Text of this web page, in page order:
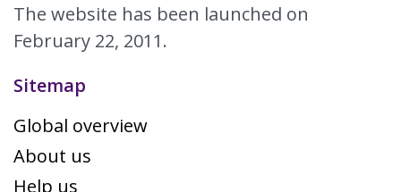
The website has been launched on
February 22, 2011.
Sitemap
Global overview
About us
Help us